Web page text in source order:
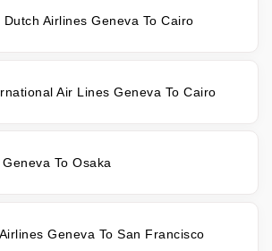
Dutch Airlines Geneva To Cairo
Air Lines Geneva To Cairo
To Osaka
Geneva To San Francisco